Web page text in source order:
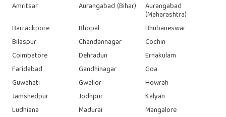
Amritsar
Aurangabad (Bihar) Aurangabad
(Maharashtra)
Barrackpore
Bhopal
Bhubaneswar
Bilaspur
Chandannagar
Cochin
Coimbatore
Dehradun
Ernakulam
Faridabad
Gandhinagar
Goa
Guwahati
Gwalior
Howrah
Jamshedpur
Jodhpur
Kalyan
Ludhiana
Madurai
Mangalore